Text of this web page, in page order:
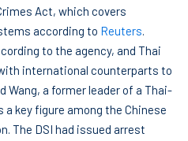
Act, which covers
according to Reuters.
to the agency, and Thai
international counterparts to
Wang, a former leader of a Thai-
key figure among the Chinese
The DSI had issued arrest